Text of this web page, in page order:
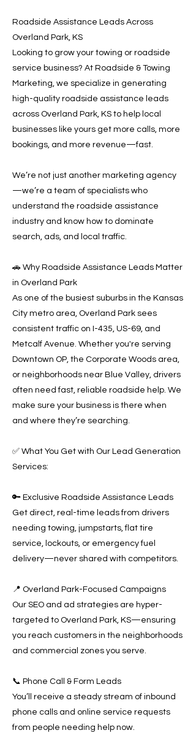
Roadside Assistance Leads Across
Overland Park, KS
Looking to grow your towing or roadside
service business? At Roadside & Towing
Marketing, we specialize in generating
high-quality roadside assistance leads
across Overland Park, KS to help local
businesses like yours get more calls, more
bookings, and more revenue—fast.
We’re not just another marketing agency
—we’re a team of specialists who
understand the roadside assistance
industry and know how to dominate
search, ads, and local traffic.
🚗 Why Roadside Assistance Leads Matter
in Overland Park
As one of the busiest suburbs in the Kansas
City metro area, Overland Park sees
consistent traffic on I-435, US-69, and
Metcalf Avenue. Whether you're serving
Downtown OP, the Corporate Woods area,
or neighborhoods near Blue Valley, drivers
often need fast, reliable roadside help. We
make sure your business is there when
and where they’re searching.
✅ What You Get with Our Lead Generation
Services:
🔑 Exclusive Roadside Assistance Leads
Get direct, real-time leads from drivers
needing towing, jumpstarts, flat tire
service, lockouts, or emergency fuel
delivery—never shared with competitors.
📍 Overland Park-Focused Campaigns
Our SEO and ad strategies are hyper-
targeted to Overland Park, KS—ensuring
you reach customers in the neighborhoods
and commercial zones you serve.
📞 Phone Call & Form Leads
You’ll receive a steady stream of inbound
phone calls and online service requests
from people needing help now.